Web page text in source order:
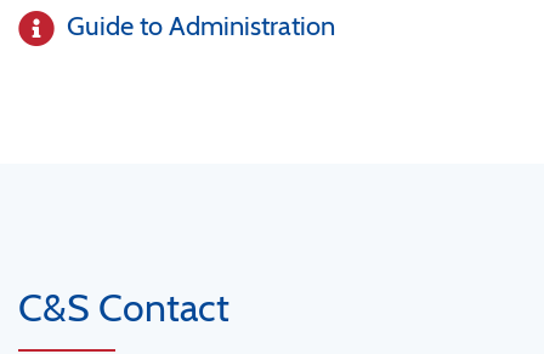
Guide to Administration
C&S Contact